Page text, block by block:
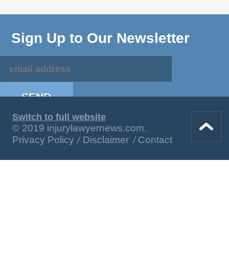
Sign Up to Our Newsletter
Switch to full website
© 2019 injurylawyernews.com.
Privacy Policy
Disclaimer Contact